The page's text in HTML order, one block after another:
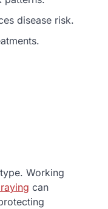
disease risk.
Working
can